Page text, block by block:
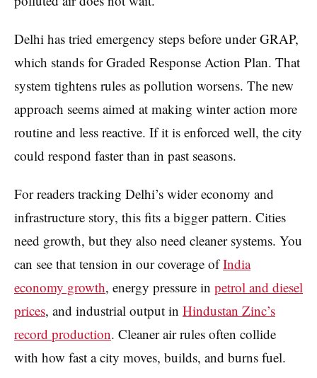
Delhi has tried emergency steps before under GRAP,
which stands for Graded Response Action Plan. That
system tightens rules as pollution worsens. The new
approach seems aimed at making winter action more
routine and less reactive. If it is enforced well, the city
could respond faster than in past seasons.
For readers tracking Delhi’s wider economy and
infrastructure story, this fits a bigger pattern. Cities
need growth, but they also need cleaner systems. You
can see that tension in our coverage ofIndia
economy growth, energy pressure in petrol and diesel
prices, and industrial output in Hindustan Zinc’s
record production. Cleaner air rules often collide
with how fast a city moves, builds, and burns fuel.